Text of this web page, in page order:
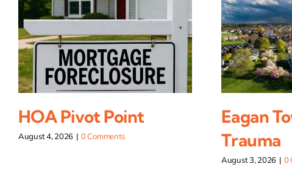
HOA Pivot Point
August 4, 2026 | 0 Comments
Eagan
Trauma
August 3, 2026 | 0